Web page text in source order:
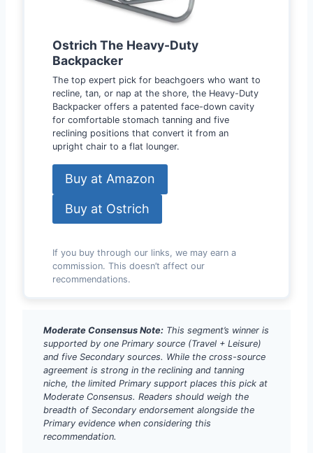
Ostrich The Heavy-Duty
Backpacker
The top expert pick for beachgoers who want to
recline, tan, or nap at the shore, the Heavy-Duty
Backpacker offers a patented face-down cavity
for comfortable stomach tanning and five
reclining positions that convert it from an
upright chair to a flat lounger.
Buy at Amazon
Buy at Ostrich
If you buy through our links, we may earn a
commission. This doesn’t affect our
recommendations.
Moderate Consensus Note: This segment’s winner is
supported by one Primary source (Travel + Leisure)
and five Secondary sources. While the cross-source
agreement is strong in the reclining and tanning
niche, the limited Primary support places this pick at
Moderate Consensus. Readers should weigh the
breadth of Secondary endorsement alongside the
Primary evidence when considering this
recommendation.